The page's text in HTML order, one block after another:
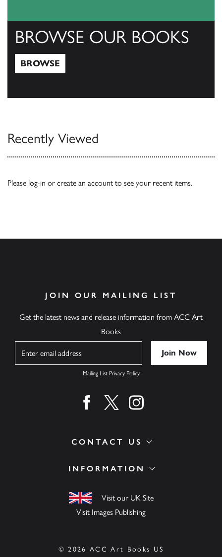
BROWSE OUR BOOKS
BROWSE
Recently Viewed
Please log-in or create an account to see your recent items.
INFORMATION
Visit our UK Site
Visit Images Publishing
CONTACT US
JOIN OUR MAILING LIST
Get the latest news and release information from ACC Art
Books
Mailing List Privacy Policy
Find us on facebook
Find us on twitter
Find us on instagram
© 2026 ACC Art Books US